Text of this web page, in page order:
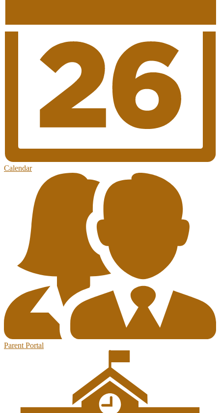
Calendar
Parent Portal